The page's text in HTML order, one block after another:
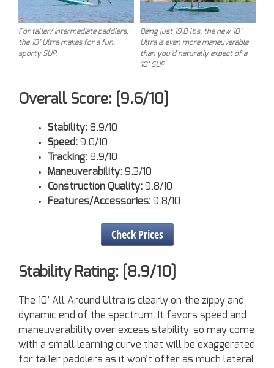
For taller/ intermediate paddlers,
the 10’ Ultra makes for a fun,
sporty SUP.
Being just 19.8 lbs, the new 10’
Ultra is even more maneuverable
than you’d naturally expect of a
10’ SUP
Overall Score: [9.6/10]
Stability: 8.9/10
Speed: 9.0/10
Tracking: 8.9/10
Maneuverability: 9.3/10
Construction Quality: 9.8/10
Features/Accessories: 9.8/10
Check Prices
Stability Rating: [8.9/10]
The 10’ All Around Ultra is clearly on the zippy and
dynamic end of the spectrum. It favors speed and
maneuverability over excess stability, so may come
with a small learning curve that will be exaggerated
for taller paddlers as it won’t offer as much lateral